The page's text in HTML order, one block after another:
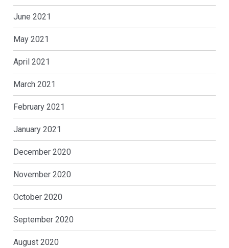
June 2021
May 2021
April 2021
March 2021
February 2021
January 2021
December 2020
November 2020
October 2020
September 2020
August 2020